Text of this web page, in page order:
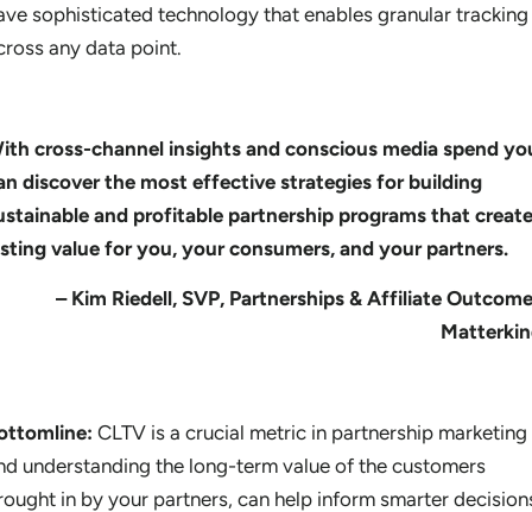
sophisticated technology that enables granular tracking
any data point.
cross-channel insights and conscious media spend
discover the most effective strategies for building
and profitable partnership programs that create
value for you, your consumers, and your partners.
– Kim Riedell, SVP, Partnerships & Affiliate
CLTV is a crucial metric in partnership marketing
understanding the long-term value of the customers
in by your partners, can help inform smarter